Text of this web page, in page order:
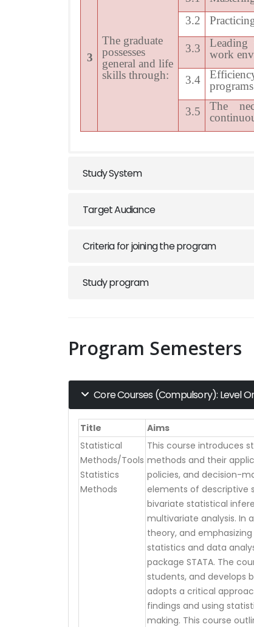
The graduate
possesses
general and life
skills through:
3
3.2
Leading
work
3.3
3.4
The
3.5
Study System
Target Audiance
Criteria for joining the program
Study program
Program Semesters
Core Courses (Compulsory): Level
Title Aims
Statistical
Methods/Tools
Statistics
Methods
This course introduces
methods and their
policies, and decision-
elements of descriptive
bivariate statistical
multivariate analysis. In
theory, and
statistics and data
package STATA. The
students, and develops
adopts a critical
findings and using
making. This course